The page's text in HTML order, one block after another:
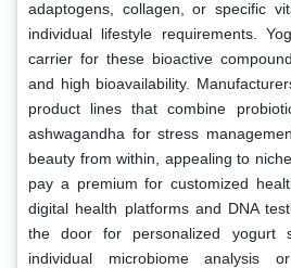
adaptogens, collagen, or specific
individual lifestyle requirements.
carrier for these bioactive
and high bioavailability.
product lines that combine
ashwagandha for stress
beauty from within, appealing to
pay a premium for customized
digital health platforms and DNA
the door for personalized yogurt
individual microbiome analysis